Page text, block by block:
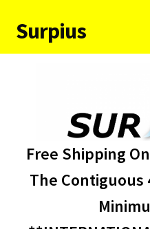
Skip
to
Skip
to
Surpius
About Us
Free Shipping
The Contiguous